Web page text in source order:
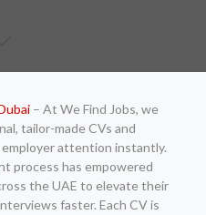
– At We Find Jobs, we
tailor-made CVs and
attention instantly.
process has empowered
the UAE to elevate their
faster. Each CV is